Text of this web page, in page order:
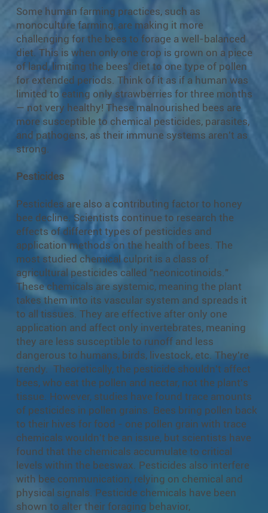
Some human farming practices, such as
monoculture farming, are making it more
challenging for the bees to forage a well-balanced
diet. This is when only one crop is grown on a piece
of land, limiting the bees’ diet to one type of pollen
for extended periods. Think of it as if a human was
limited to eating only strawberries for three months
— not very healthy! These malnourished bees are
more susceptible to chemical pesticides, parasites,
and pathogens, as their immune systems aren't as
strong.
Pesticides
Pesticides are also a contributing factor to honey
bee decline. Scientists continue to research the
effects of different types of pesticides and
application methods on the health of bees. The
most studied chemical culprit is a class of
agricultural pesticides called "neonicotinoids."
These chemicals are systemic, meaning the plant
takes them into its vascular system and spreads it
to all tissues. They are effective after only one
application and affect only invertebrates, meaning
they are less susceptible to runoff and less
dangerous to humans, birds, livestock, etc. They're
trendy. Theoretically, the pesticide shouldn't affect
bees, who eat the pollen and nectar, not the plant's
tissue. However, studies have found trace amounts
of pesticides in pollen grains. Bees bring pollen back
to their hives for food - one pollen grain with trace
chemicals wouldn't be an issue, but scientists have
found that the chemicals accumulate to critical
levels within the beeswax. Pesticides also interfere
with bee communication, relying on chemical and
physical signals. Pesticide chemicals have been
shown to alter their foraging behavior,